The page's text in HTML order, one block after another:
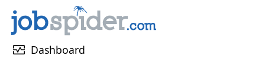
monitor_heart Dashboard